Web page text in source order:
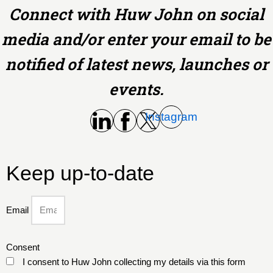
Connect with Huw John on social
media and/or enter your email to be
notified of latest news, launches or
events.
Instagram
Keep up-to-date
Email
Consent
I consent to Huw John collecting my details via this form